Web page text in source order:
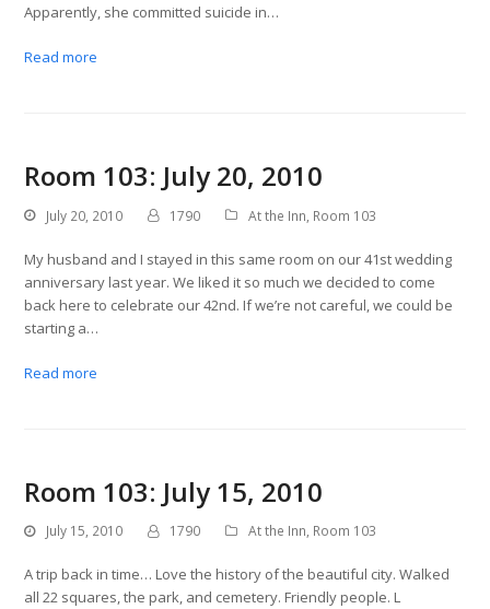
Apparently, she committed suicide in…
Read more
Room 103: July 20, 2010
July 20, 2010 1790 At the Inn, Room 103
My husband and I stayed in this same room on our 41st wedding
anniversary last year. We liked it so much we decided to come
back here to celebrate our 42nd. If we’re not careful, we could be
starting a…
Read more
Room 103: July 15, 2010
July 15, 2010 1790 At the Inn, Room 103
A trip back in time… Love the history of the beautiful city. Walked
all 22 squares, the park, and cemetery. Friendly people. L